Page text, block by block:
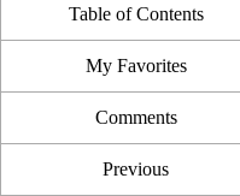
Table of Contents
My Favorites
Comments
Previous